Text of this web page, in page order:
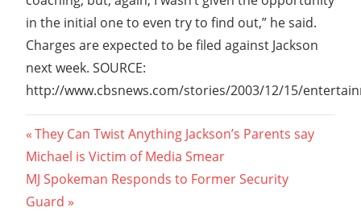
in the initial one to even try to find out,” he said.
Charges are expected to be filed against Jackson
next week. SOURCE:
http://www.cbsnews.com/stories/2003/12/15/
Post
navigation
Previous
Post:
They Can Twist Anything Jackson’s Parents say
Michael is Victim of Media Smear
Next
Post:
MJ Spokeman Responds to Former Security
Guard